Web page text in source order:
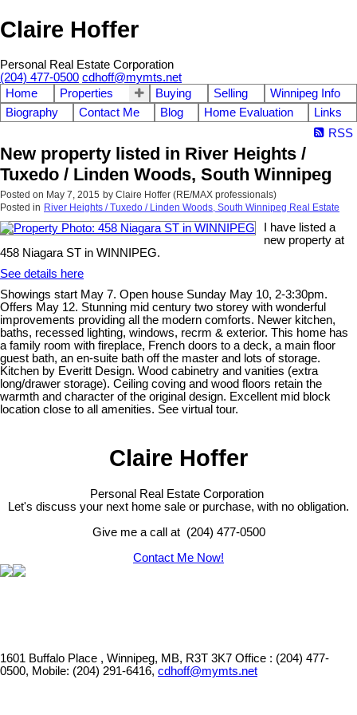
Claire Hoffer
Personal Real Estate Corporation
(204) 477-0500 cdhoff@mymts.net
Home
Properties Buying Selling
Winnipeg Info
Biography
Contact Me Blog Home Evaluation
Links
RSS
New property listed in River Heights /
Tuxedo / Linden Woods, South Winnipeg
Posted on May 7, 2015 by Claire Hoffer (RE/MAX professionals)
Posted in River Heights / Tuxedo / Linden Woods, South Winnipeg Real Estate
I have listed a
new property at
458 Niagara ST in WINNIPEG.
See details here
Showings start May 7. Open house Sunday May 10, 2-3:30pm.
Offers May 12. Stunning mid century two storey with wonderful
improvements providing all the modern comforts. Newer kitchen,
baths, recessed lighting, windows, recrm & exterior. This home has
a family room with fireplace, French doors to a deck, a main floor
guest bath, an en-suite bath off the master and lots of storage.
Kitchen by Everitt Design. Wood cabinetry and vanities (extra
long/drawer storage). Ceiling coving and wood floors retain the
warmth and character of the original design. Excellent mid block
location close to all amenities. See virtual tour.
Claire Hoffer
Personal Real Estate Corporation
Let's discuss your next home sale or purchase, with no obligation.
Give me a call at (204) 477-0500
Contact Me Now!
1601 Buffalo Place , Winnipeg, MB, R3T 3K7 Office : (204) 477-
0500, Mobile: (204) 291-6416, cdhoff@mymts.net